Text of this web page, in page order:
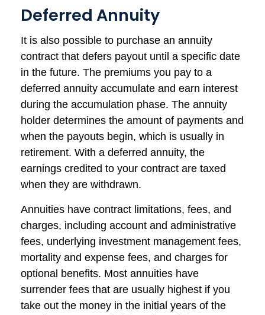
Deferred Annuity
It is also possible to purchase an annuity
contract that defers payout until a specific date
in the future. The premiums you pay to a
deferred annuity accumulate and earn interest
during the accumulation phase. The annuity
holder determines the amount of payments and
when the payouts begin, which is usually in
retirement. With a deferred annuity, the
earnings credited to your contract are taxed
when they are withdrawn.
Annuities have contract limitations, fees, and
charges, including account and administrative
fees, underlying investment management fees,
mortality and expense fees, and charges for
optional benefits. Most annuities have
surrender fees that are usually highest if you
take out the money in the initial years of the